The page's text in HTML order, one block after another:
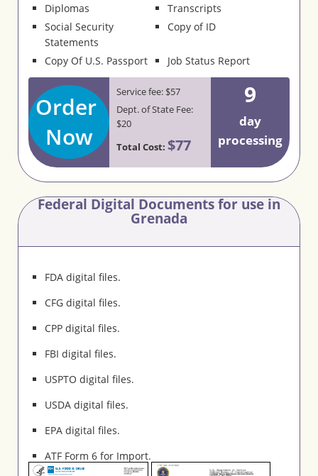
Diplomas
Transcripts
Social Security
Statements
Copy of ID
Copy Of U.S. Passport Job Status Report
Order
Now
Service fee: $57
Dept. of State Fee:
$20
Total Cost: $77
9
day
processing
Federal Digital Documents for use in
Grenada
FDA digital files.
CFG digital files.
CPP digital files.
FBI digital files.
USPTO digital files.
USDA digital files.
EPA digital files.
ATF Form 6 for Import.